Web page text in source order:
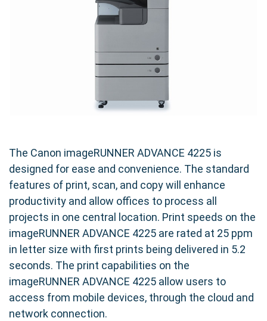
The Canon imageRUNNER ADVANCE 4225 is
designed for ease and convenience. The standard
features of print, scan, and copy will enhance
productivity and allow offices to process all
projects in one central location. Print speeds on the
imageRUNNER ADVANCE 4225 are rated at 25 ppm
in letter size with first prints being delivered in 5.2
seconds. The print capabilities on the
imageRUNNER ADVANCE 4225 allow users to
access from mobile devices, through the cloud and
network connection.